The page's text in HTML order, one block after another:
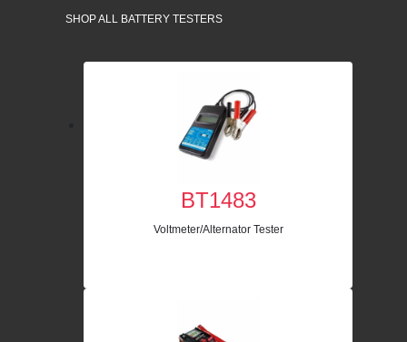
SHOP ALL BATTERY TESTERS
BT1483
Voltmeter/Alternator Tester